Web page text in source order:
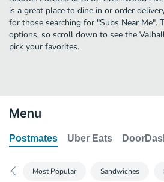
is a great place to dine in or order
for those searching for "Subs Near Me".
options, so scroll down to see the
pick your favorites.
Menu
Postmates Uber Eats
Most Popular Sandwiches